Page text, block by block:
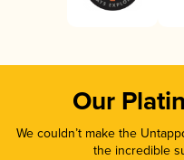
Our
We couldn’t make the
the incredible